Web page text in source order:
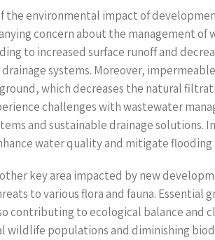
the environmental impact of
concern about the management
to increased surface runoff and
systems. Moreover,
which decreases the natural
challenges with wastewater
and sustainable drainage
water quality and mitigate
key area impacted by new
to various flora and fauna. Essential
contributing to ecological balance and
wildlife populations and diminishing